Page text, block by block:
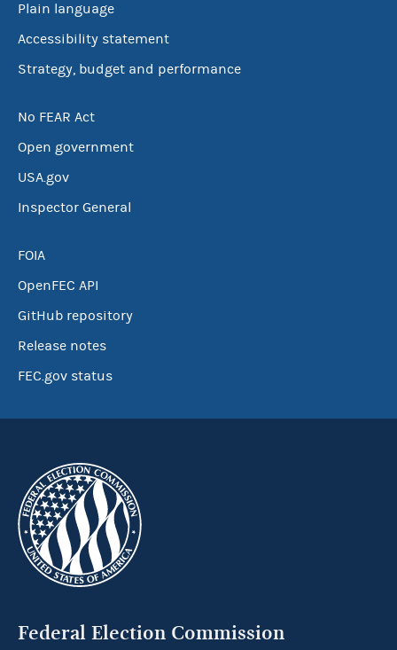
Plain language
Accessibility statement
Strategy, budget and performance
No FEAR Act
Open government
USA.gov
Inspector General
FOIA
OpenFEC API
GitHub repository
Release notes
FEC.gov status
Federal Election Commission